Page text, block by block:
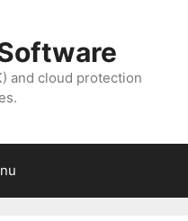
and cloud protection